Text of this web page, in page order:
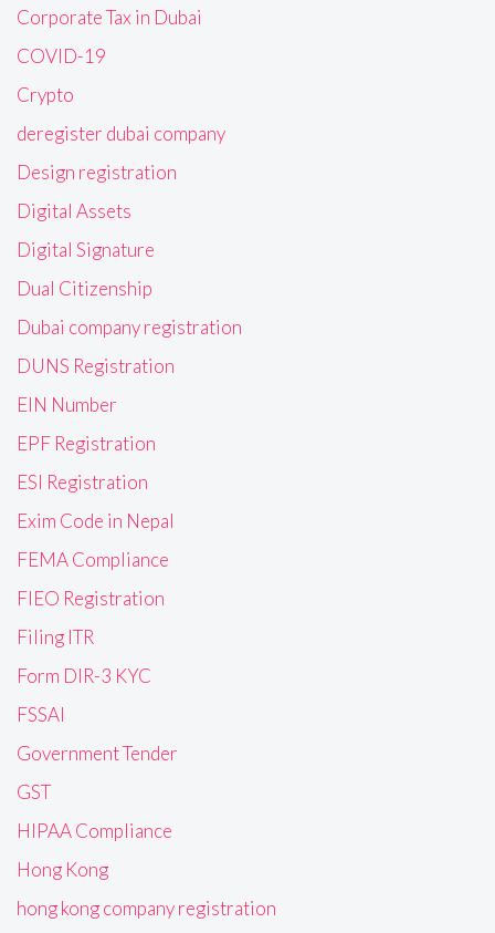
Corporate Tax in Dubai
COVID-19
Crypto
deregister dubai company
Design registration
Digital Assets
Digital Signature
Dual Citizenship
Dubai company registration
DUNS Registration
EIN Number
EPF Registration
ESI Registration
Exim Code in Nepal
FEMA Compliance
FIEO Registration
Filing ITR
Form DIR-3 KYC
FSSAI
Government Tender
GST
HIPAA Compliance
Hong Kong
hong kong company registration